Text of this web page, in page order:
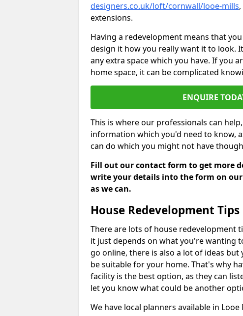
designers.co.uk/loft/cornwall/looe-mills
extensions.
Having a redevelopment means that
design it how you really want it to look.
any extra space which you have. If you
home space, it can be complicated
ENQUIRE
This is where our professionals can
information which you'd need to know,
can do which you might not have
Fill out our contact form to get more
write your details into the form on
as we can.
House Redevelopment Tips
There are lots of house redevelopment
it just depends on what you're wanting
go online, there is also a lot of ideas
be suitable for your home. That's why
facility is the best option, as they can
let you know what could be another
We have local planners available in